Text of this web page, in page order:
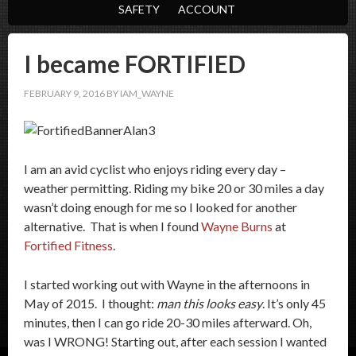
SAFETY ACCOUNT
I became FORTIFIED
FEBRUARY 9, 2016 BY IAM_WAYNE
I am an avid cyclist who enjoys riding every day –
weather permitting. Riding my bike 20 or 30 miles a day
wasn’t doing enough for me so I looked for another
alternative. That is when I foundWayne Burns at
Fortified Fitness.
I started working out with Wayne in the afternoons in
May of 2015. I thought: man this looks easy. It’s only 45
minutes, then I can go ride 20-30 miles afterward. Oh,
was I WRONG! Starting out, after each session I wanted